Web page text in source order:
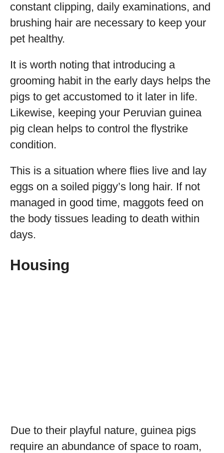
constant clipping, daily examinations, and
brushing hair are necessary to keep your
pet healthy.
It is worth noting that introducing a
grooming habit in the early days helps the
pigs to get accustomed to it later in life.
Likewise, keeping your Peruvian guinea
pig clean helps to control the flystrike
condition.
This is a situation where flies live and lay
eggs on a soiled piggy’s long hair. If not
managed in good time, maggots feed on
the body tissues leading to death within
days.
Housing
Due to their playful nature, guinea pigs
require an abundance of space to roam,